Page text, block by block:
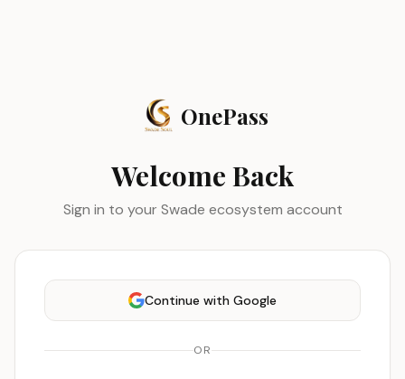
OnePass
Welcome Back
Sign in to your Swade ecosystem account
Continue with Google
OR